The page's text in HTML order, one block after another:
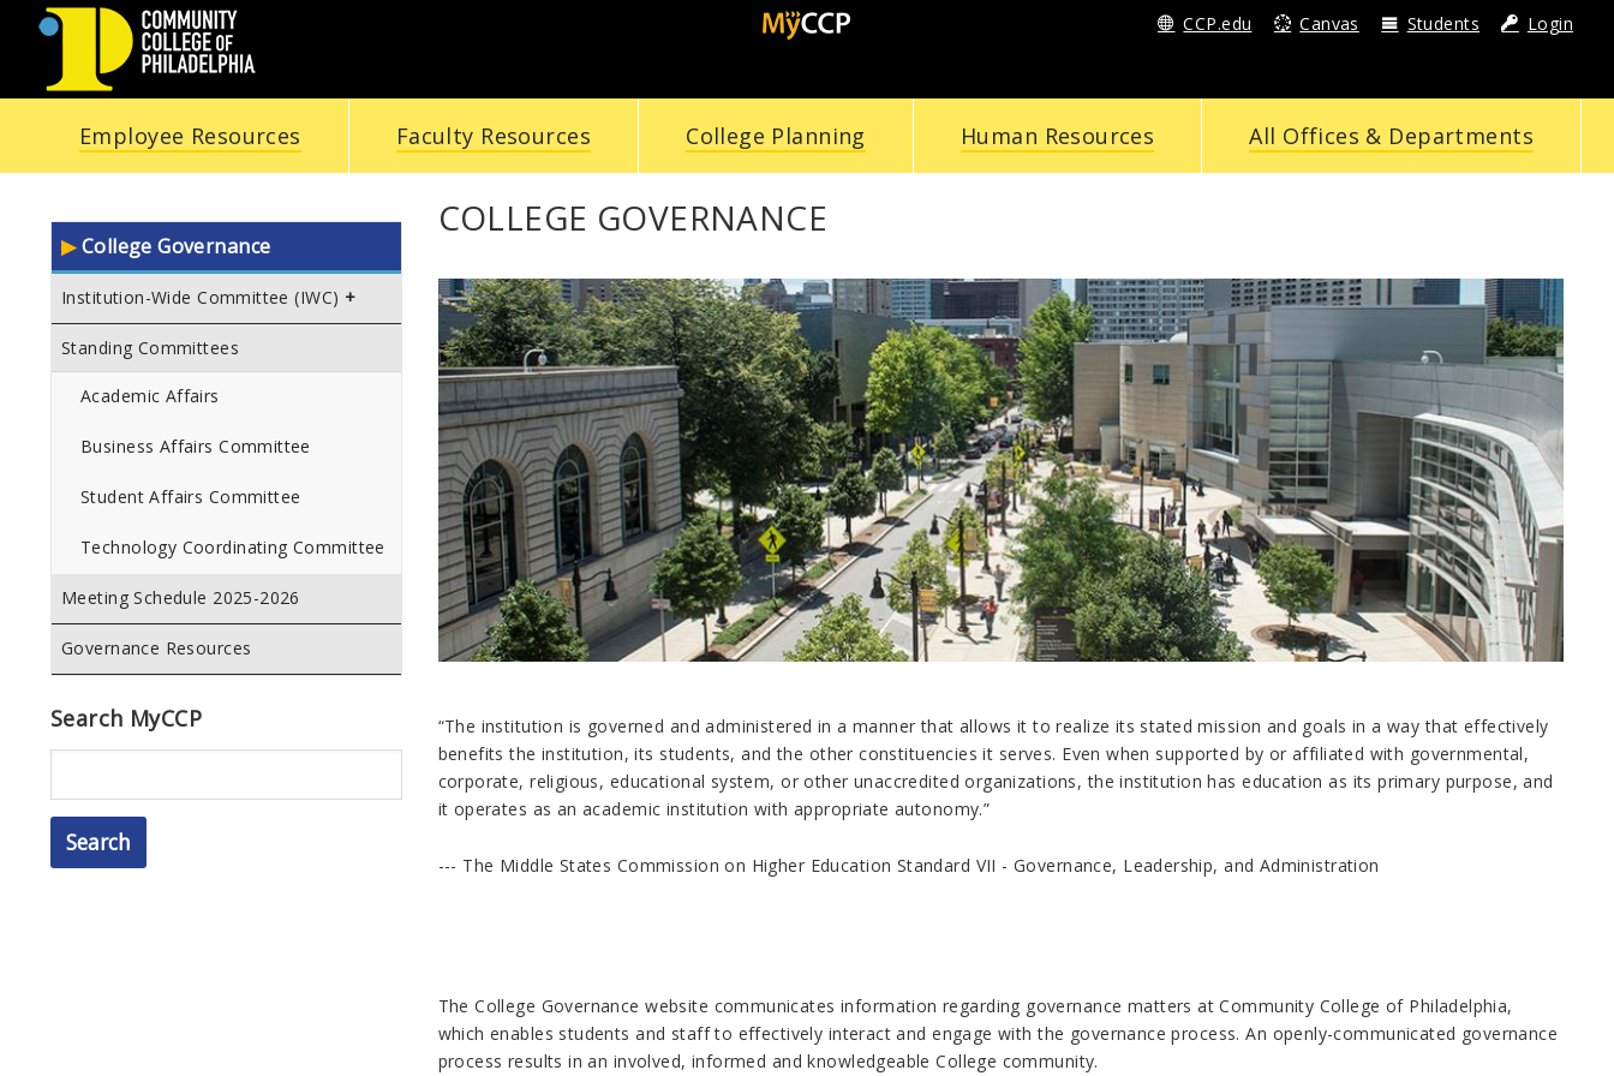
COMMUNITY
COLLEGE
OF
PHILADELPHIA
CCP.edu Canvas Students Login
Employee Resources Faculty Resources College Planning Human Resources All Offices & Departments
College Governance
Institution-Wide Committee (IWC)
Standing Committees
Academic Affairs
Business Affairs Committee
Student Affairs Committee
Technology Coordinating Committee
Meeting Schedule 2025-2026
Governance Resources
Search MyCCP
COLLEGE GOVERNANCE
“The institution is governed and administered in a manner that allows it to realize its stated mission and goals in a way that effectively
benefits the institution, its students, and the other constituencies it serves. Even when supported by or affiliated with governmental,
corporate, religious, educational system, or other unaccredited organizations, the institution has education as its primary purpose, and
it operates as an academic institution with appropriate autonomy.”
--- The Middle States Commission on Higher Education Standard VII - Governance, Leadership, and Administration
The College Governance website communicates information regarding governance matters at Community College of Philadelphia,
which enables students and staff to effectively interact and engage with the governance process. An openly-communicated governance
process results in an involved, informed and knowledgeable College community.